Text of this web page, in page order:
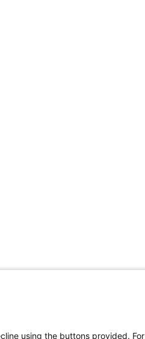
using the buttons provided. For